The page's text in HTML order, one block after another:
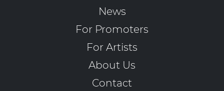
News
For Promoters
For Artists
About Us
Contact